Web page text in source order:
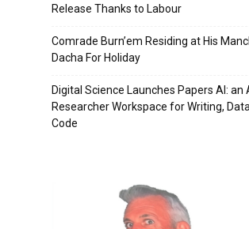
Release Thanks to Labour
Comrade Burn’em Residing at His
Dacha For Holiday
Digital Science Launches Papers AI: an
Researcher Workspace for Writing,
Code